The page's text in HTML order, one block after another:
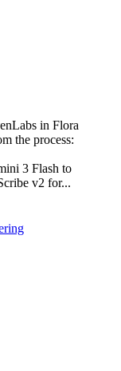
in Flora
the process:
3 Flash to
v2 for...